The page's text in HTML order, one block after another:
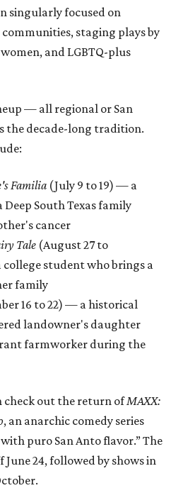
singularly focused on
staging plays by
and LGBTQ-plus
— all regional or San
the decade-long tradition.
Familia (July 9 to 19) — a
South Texas family
cancer
Tale (August 27 to
college student who brings a
family
16 to 22) — a historical
landowner's daughter
farmworker during the
check out the return ofMAXX:
, an anarchic comedy series
puro San Anto flavor.” The
24, followed by shows in